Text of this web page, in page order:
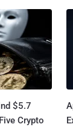
$5.7
Crypto